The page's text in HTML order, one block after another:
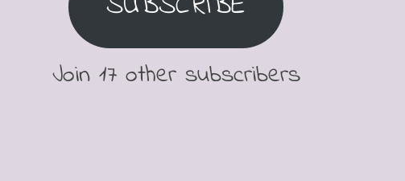
Join 17 other subscribers